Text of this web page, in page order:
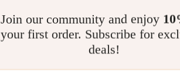
Join our community and enjoy
your first order. Subscribe for
deals!